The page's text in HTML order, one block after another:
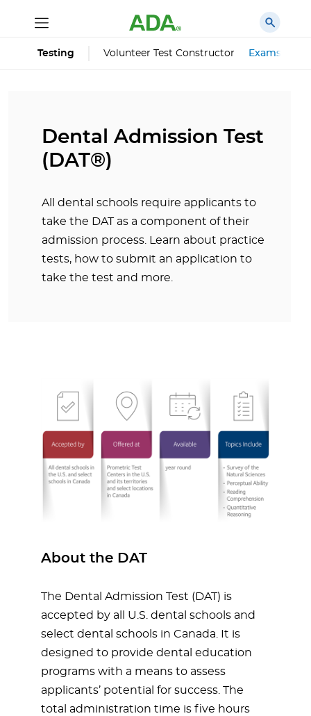
Testing Volunteer Test Constructor Exams
Dental Admission Test
(DAT®)
All dental schools require applicants to
take the DAT as a component of their
admission process. Learn about practice
tests, how to submit an application to
take the test and more.
About the DAT
The Dental Admission Test (DAT) is
accepted by all U.S. dental schools and
select dental schools in Canada. It is
designed to provide dental education
programs with a means to assess
applicants’ potential for success. The
total administration time is five hours